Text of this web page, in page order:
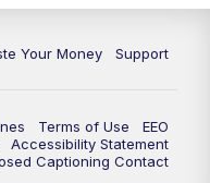
Your Money Support
Terms of Use
EEO
Accessibility Statement
Captioning Contact